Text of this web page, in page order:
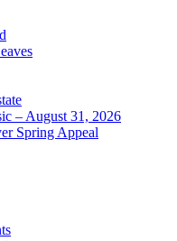
– August 31, 2026
Spring Appeal